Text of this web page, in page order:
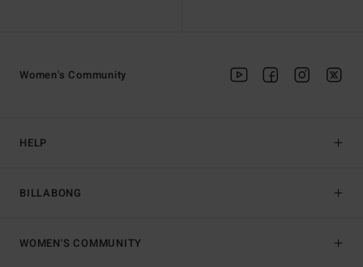
HELP
BILLABONG
Women's Community
WOMEN'S COMMUNITY